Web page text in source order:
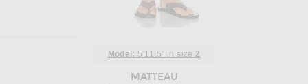
Model: 5'11.5" in size 2
MATTEAU